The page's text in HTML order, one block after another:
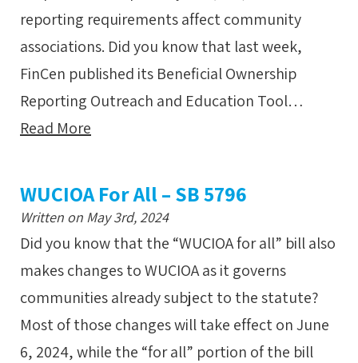
reporting requirements affect community
associations. Did you know that last week,
FinCen published its Beneficial Ownership
Reporting Outreach and Education Tool…
Read More
WUCIOA For All – SB 5796
Written on May 3rd, 2024
Did you know that the “WUCIOA for all” bill also
makes changes to WUCIOA as it governs
communities already subject to the statute?
Most of those changes will take effect on June
6, 2024, while the “for all” portion of the bill